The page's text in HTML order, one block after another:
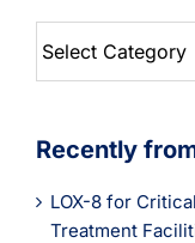
Categories
Recently
LOX-8 for
Treatment